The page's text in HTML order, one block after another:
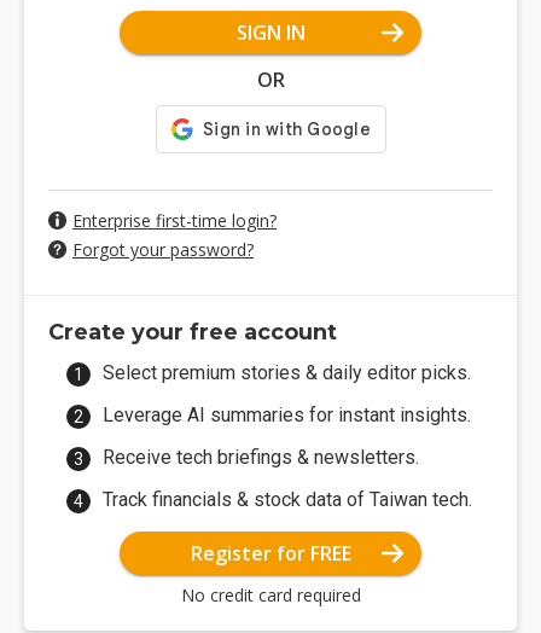
SIGN IN
OR
Enterprise first-time login?
Forgot your password?
Create your free account
Select premium stories & daily editor picks.
Leverage AI summaries for instant insights.
Receive tech briefings & newsletters.
Track financials & stock data of Taiwan tech.
Register for FREE
No credit card required